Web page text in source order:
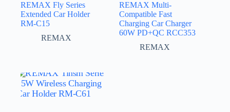
REMAX Fly Series
Extended Car Holder
RM-C15
REMAX
REMAX Multi-
Compatible Fast
Charging Car Charger
60W PD+QC RCC353
REMAX